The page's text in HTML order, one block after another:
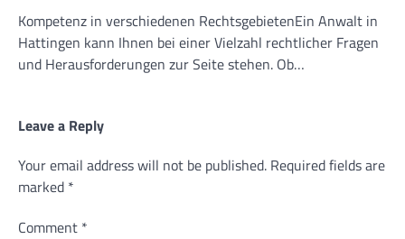
Kompetenz in verschiedenen RechtsgebietenEin Anwalt in
Hattingen kann Ihnen bei einer Vielzahl rechtlicher Fragen
und Herausforderungen zur Seite stehen. Ob…
Leave a Reply
Your email address will not be published. Required fields are
marked *
Comment *